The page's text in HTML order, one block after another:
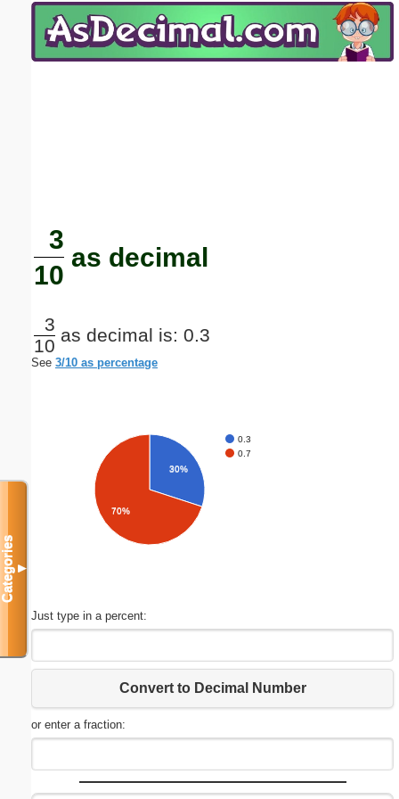
3
10
as decimal
3
10
as decimal is: 0.3
See 3/10 as percentage
0.3
0.7
30%
70%
Just type in a percent:
Convert to Decimal Number
or enter a fraction:
Categories▼
Email address:(optional)
Submit Suggestion